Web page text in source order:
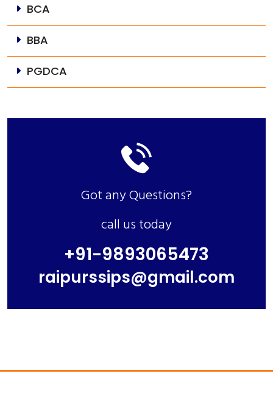
BCA
BBA
PGDCA
Got any Questions?
call us today
+91-9893065473
raipurssips@gmail.com